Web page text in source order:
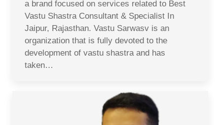
a brand focused on services related to Best
Vastu Shastra Consultant & Specialist In
Jaipur, Rajasthan. Vastu Sarwasv is an
organization that is fully devoted to the
development of vastu shastra and has
taken…